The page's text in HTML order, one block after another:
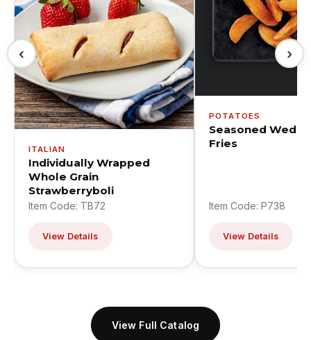
‹
ITALIAN
Individually Wrapped
Whole Grain
Strawberryboli
Item Code: TB72
View Details
POTATOES
Seasoned
Fries
Item Code: P738
View Details
›
View Full Catalog